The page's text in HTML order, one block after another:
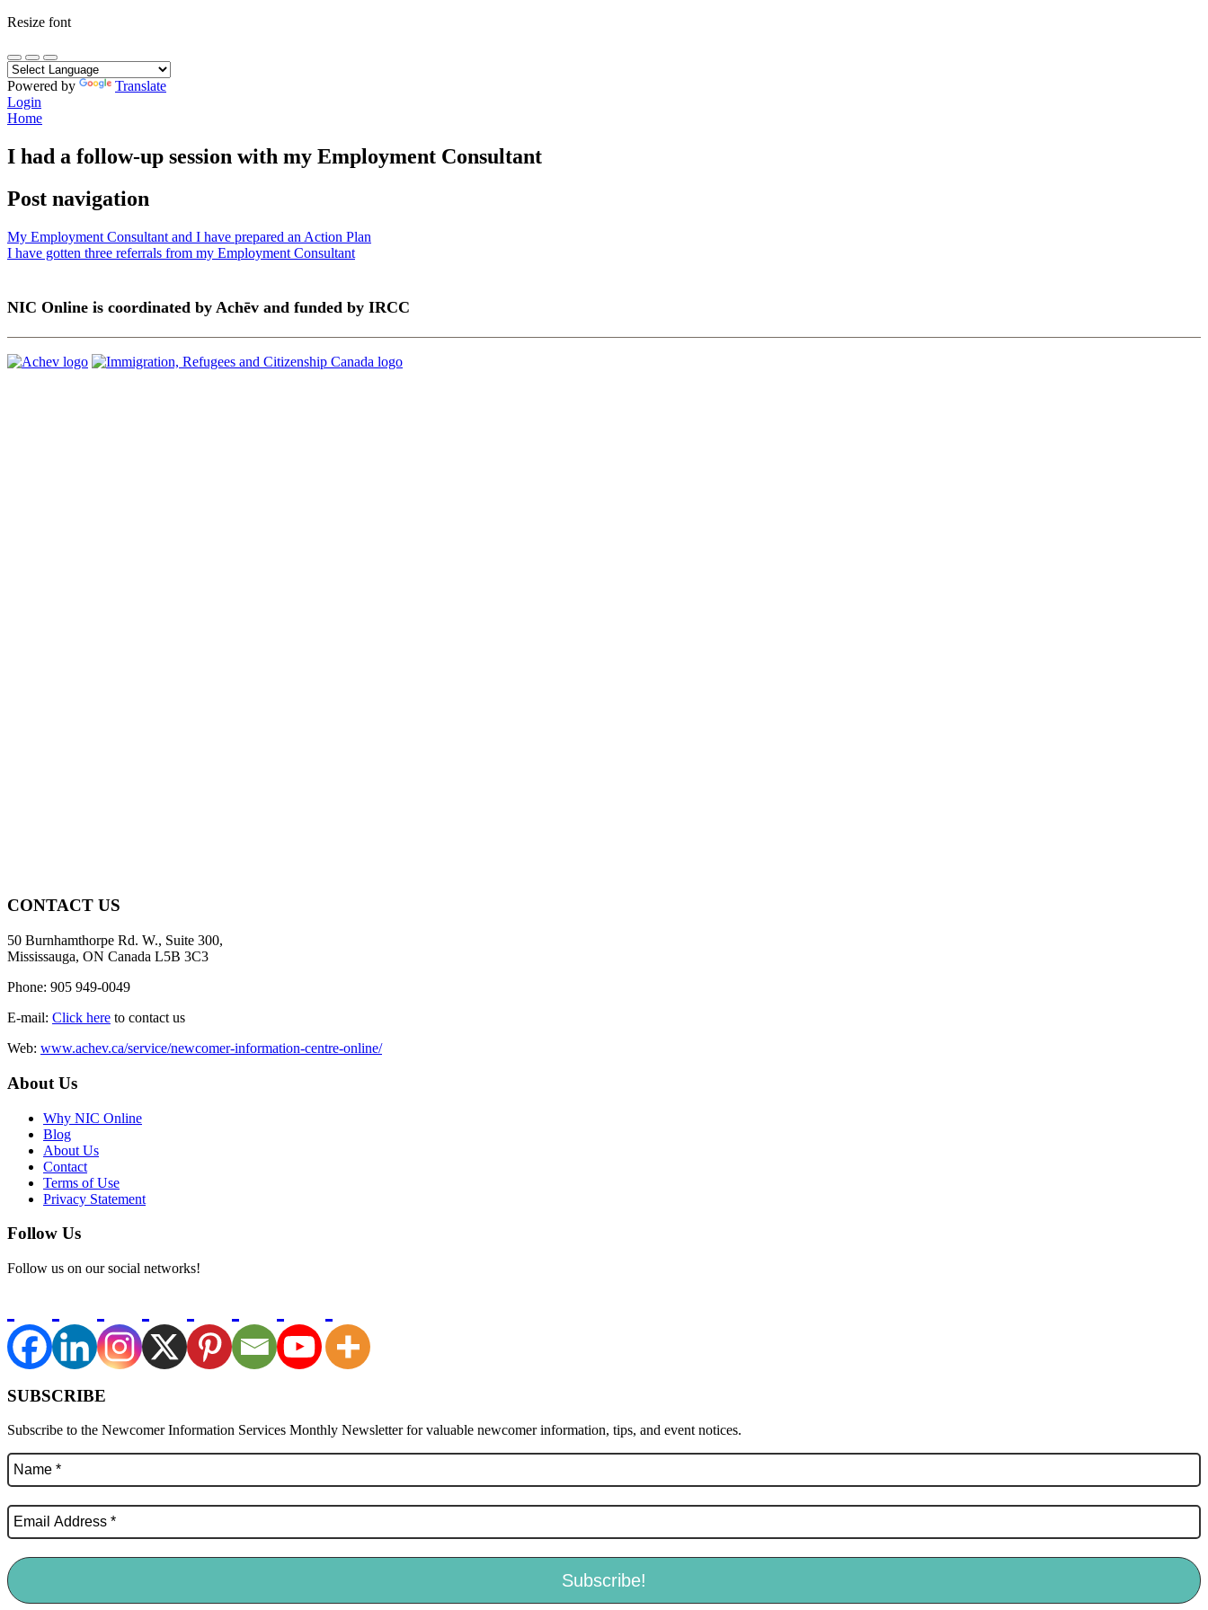
Resize font
Powered by
Translate
Login
Home
I had a follow-up session with my Employment Consultant
Post navigation
My Employment Consultant and I have prepared an Action Plan
I have gotten three referrals from my Employment Consultant
NIC Online is coordinated by Achēv and funded by IRCC
CONTACT US
50 Burnhamthorpe Rd. W., Suite 300,
Mississauga, ON Canada L5B 3C3
Phone: 905 949-0049
E-mail: Click here to contact us
Web: www.achev.ca/service/newcomer-information-centre-online/
About Us
Why NIC Online
Blog
About Us
Contact
Terms of Use
Privacy Statement
Follow Us
Follow us on our social networks!
SUBSCRIBE
Subscribe to the Newcomer Information Services Monthly Newsletter for valuable newcomer information, tips, and event notices.